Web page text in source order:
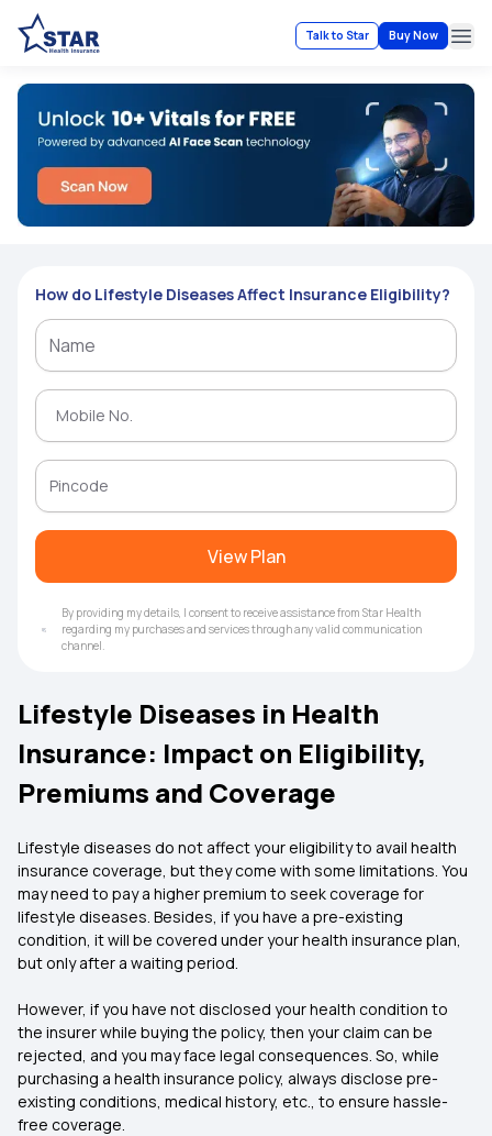
Talk to Star Buy Now
How do Lifestyle Diseases Affect Insurance Eligibility?
View Plan
By providing my details, I consent to receive assistance from Star Health
regarding my purchases and services through any valid communication
channel.
Lifestyle Diseases in Health
Insurance: Impact on Eligibility,
Premiums and Coverage
Lifestyle diseases do not affect your eligibility to avail health
insurance coverage, but they come with some limitations. You
may need to pay a higher premium to seek coverage for
lifestyle diseases. Besides, if you have a pre-existing
condition, it will be covered under your health insurance plan,
but only after a waiting period.
However, if you have not disclosed your health condition to
the insurer while buying the policy, then your claim can be
rejected, and you may face legal consequences. So, while
purchasing a health insurance policy, always disclose pre-
existing conditions, medical history, etc., to ensure hassle-
free coverage.